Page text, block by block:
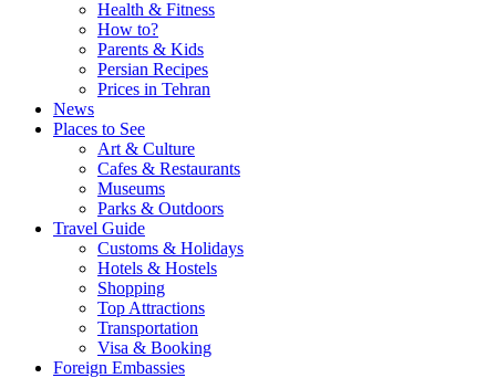
Health & Fitness
How to?
Parents & Kids
Persian Recipes
Prices in Tehran
News
Places to See
Art & Culture
Cafes & Restaurants
Museums
Parks & Outdoors
Travel Guide
Customs & Holidays
Hotels & Hostels
Shopping
Top Attractions
Transportation
Visa & Booking
Foreign Embassies